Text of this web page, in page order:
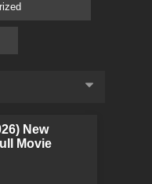
New
Movie